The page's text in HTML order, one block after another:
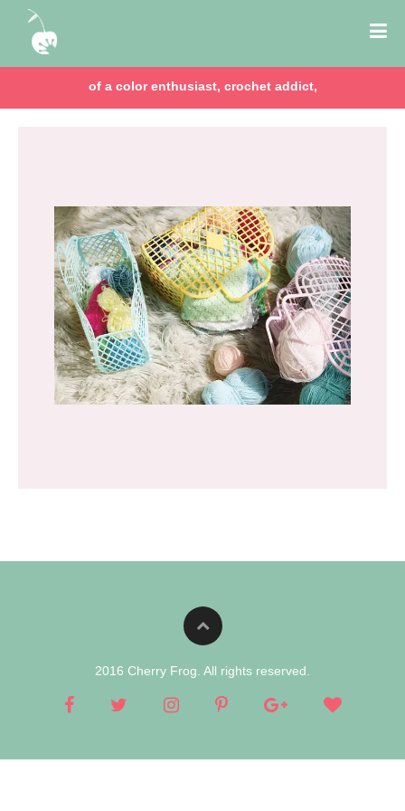
of a color enthusiast, crochet addict,
2016 Cherry Frog. All rights reserved.